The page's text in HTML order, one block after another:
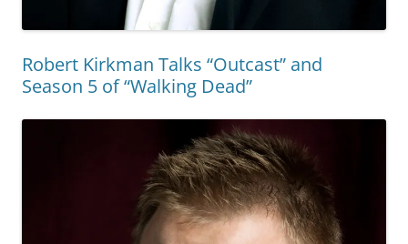
Robert Kirkman Talks “Outcast” and
Season 5 of “Walking Dead”